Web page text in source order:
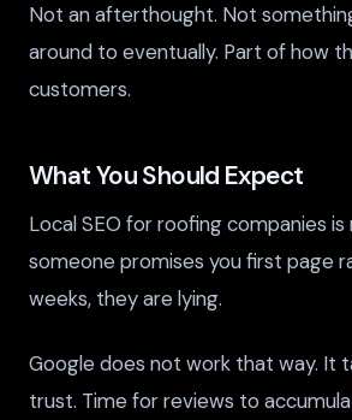
Not an afterthought. Not
around to eventually. Part of how
customers.
What You Should Expect
Local SEO for roofing companies
someone promises you first page
weeks, they are lying.
Google does not work that way. It
trust. Time for reviews to